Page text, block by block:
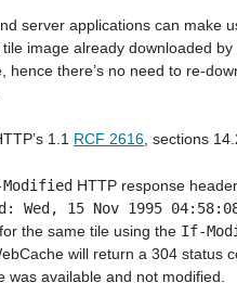
server applications can make
image already downloaded
hence there’s no need to re-
1.1 RCF 2616, sections
HTTP response
Wed, 15 Nov 1995
the same tile using the If-
will return a 304 status
available and not modified.